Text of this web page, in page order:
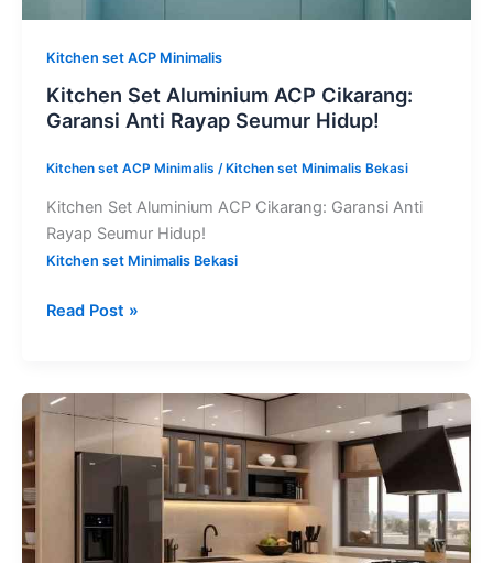
Kitchen set ACP Minimalis
Kitchen Set Aluminium ACP Cikarang:
Garansi Anti Rayap Seumur Hidup!
Kitchen set ACP Minimalis / Kitchen set Minimalis Bekasi
Kitchen Set Aluminium ACP Cikarang: Garansi Anti
Rayap Seumur Hidup!
Kitchen set Minimalis Bekasi
Read Post »
Tukang
interior
custom
aluminium